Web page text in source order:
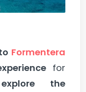
Formentera
for
the